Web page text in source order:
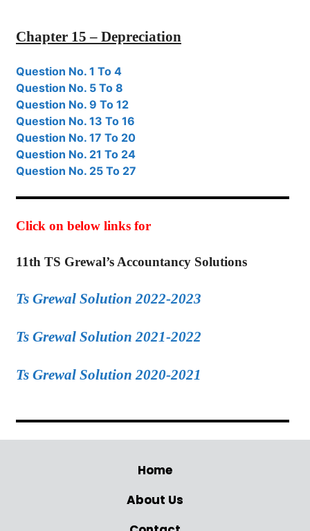
Chapter 15 – Depreciation
Question No. 1 To 4
Question No. 5 To 8
Question No. 9 To 12
Question No. 13 To 16
Question No. 17 To 20
Question No. 21 To 24
Question No. 25 To 27
Click on below links for
11th TS Grewal’s Accountancy Solutions
Ts Grewal Solution 2022-2023
Ts Grewal Solution 2021-2022
Ts Grewal Solution 2020-2021
Home
About Us